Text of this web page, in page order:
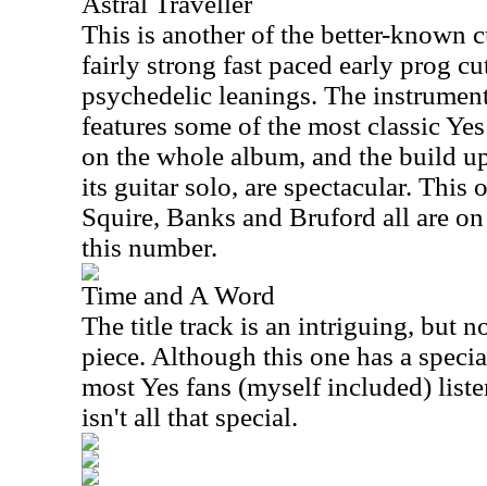
This is another of the better-known
fairly strong fast paced early prog
psychedelic leanings. The
features some of the most classic
on the whole album, and the build
its guitar solo, are spectacular. This
Squire, Banks and Bruford all are
this number.
Time and A Word
The title track is an intriguing, but
piece. Although this one has a
most Yes fans (myself included)
isn't all that special.